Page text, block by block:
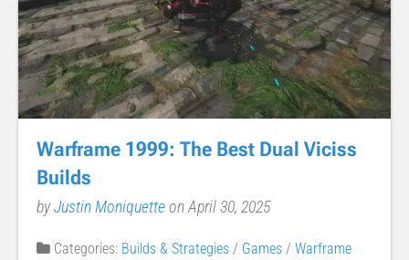
Warframe 1999: The Best Dual Viciss
Builds
byJustin Moniquetteon April 30, 2025
Categories: Builds & Strategies / Games / Warframe